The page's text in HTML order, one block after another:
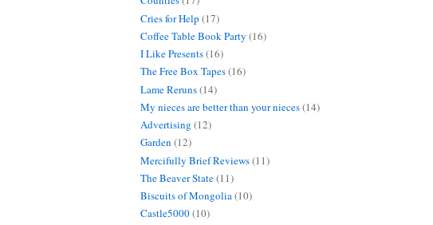
Cries for Help (17)
Coffee Table Book Party (16)
I Like Presents(16)
The Free Box Tapes(16)
Lame Reruns(14)
My nieces are better than your nieces(14)
Advertising (12)
Garden (12)
Mercifully Brief Reviews(11)
The Beaver State(11)
Biscuits of Mongolia(10)
Castle5000(10)